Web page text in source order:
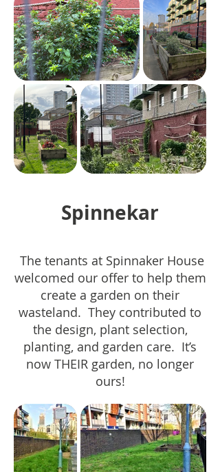
Spinnekar
The tenants at Spinnaker House
welcomed our offer to help them
create a garden on their
wasteland. They contributed to
the design, plant selection,
planting, and garden care. It’s
now THEIR garden, no longer
ours!